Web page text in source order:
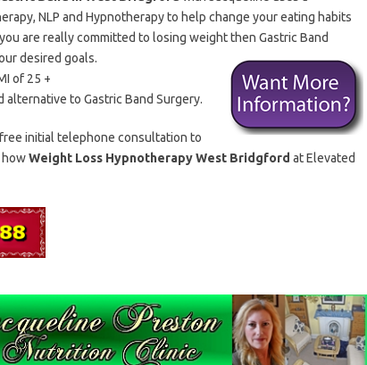
NLP and Hypnotherapy to help change your eating habits
are really committed to losing weight then Gastric Band
desired goals.
of 25 +
alternative to Gastric Band Surgery.
initial telephone consultation to
howWeight Loss Hypnotherapy West Bridgford at Elevated